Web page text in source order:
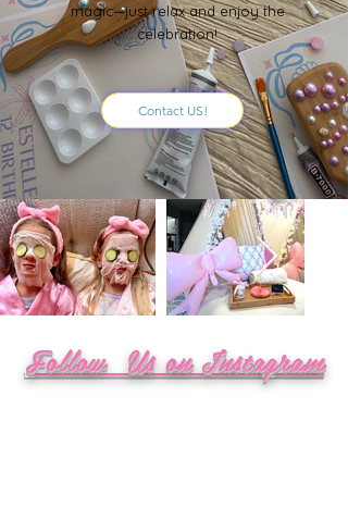
magic—just relax and enjoy the
celebration!
Contact US!
Follow Us onInstagram